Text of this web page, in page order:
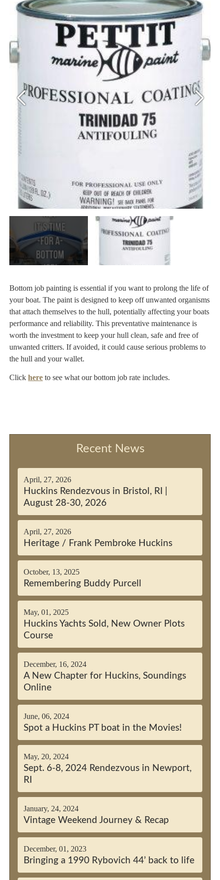
Bottom job painting is essential if you want to prolong the life of
your boat. The paint is designed to keep off unwanted organisms
that attach themselves to the hull, potentially affecting your boats
performance and reliability. This preventative maintenance is
worth the investment to keep your hull clean, safe and free of
unwanted critters. If avoided, it could cause serious problems to
the hull and your wallet.
Clickhere to see what our bottom job rate includes.
Recent News
April, 27, 2026
Huckins Rendezvous in Bristol, RI |
August 28-30, 2026
April, 27, 2026
Heritage / Frank Pembroke Huckins
October, 13, 2025
Remembering Buddy Purcell
May, 01, 2025
Huckins Yachts Sold, New Owner Plots
Course
December, 16, 2024
A New Chapter for Huckins, Soundings
Online
June, 06, 2024
Spot a Huckins PT boat in the Movies!
May, 20, 2024
Sept. 6-8, 2024 Rendezvous in Newport,
RI
January, 24, 2024
Vintage Weekend Journey & Recap
December, 01, 2023
Bringing a 1990 Rybovich 44’ back to life